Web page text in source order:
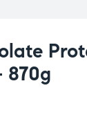
870g